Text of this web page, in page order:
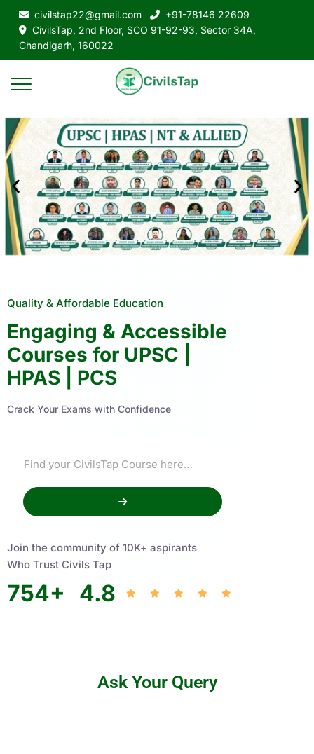
civilstap22@gmail.com
+91-78146 22609
CivilsTap, 2nd Floor, SCO 91-92-93, Sector 34A,
Chandigarh, 160022
Quality & Affordable Education
Engaging & Accessible
Courses for UPSC |
HPAS | PCS
Crack Your Exams with Confidence
Join the community of 10K+ aspirants
Who Trust Civils Tap
754+ 4.8
Ask Your Query